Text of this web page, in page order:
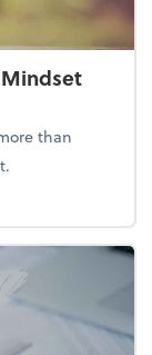
than
Mindset and